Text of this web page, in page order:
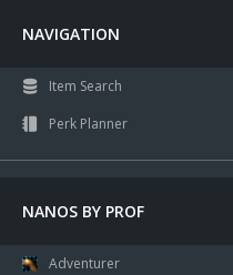
NAVIGATION
Item Search
Perk Planner
NANOS BY PROF
Adventurer
Ancient
Spirit